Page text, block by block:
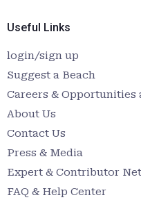
Useful Links
login/sign up
Suggest a Beach
Careers & Opportunities
About Us
Contact Us
Press & Media
Expert & Contributor
FAQ & Help Center